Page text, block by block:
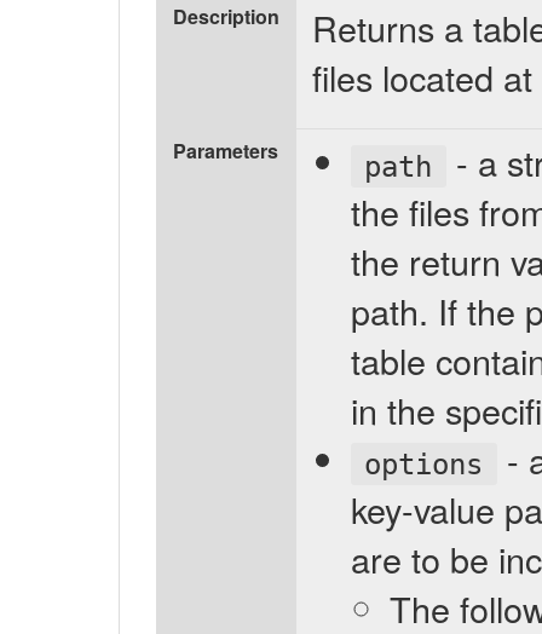
Description
Returns a
files located
Parameters path
- a
the files
the return
path. If the
table
in the
options
-
key-value
are to be
The